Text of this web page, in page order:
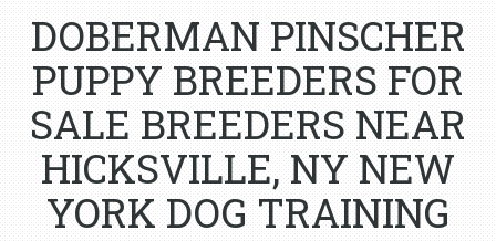
DOBERMAN PINSCHER
PUPPY BREEDERS FOR
SALE BREEDERS NEAR
HICKSVILLE, NY NEW
YORK DOG TRAINING